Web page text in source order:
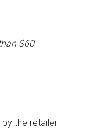
$60
the retailer